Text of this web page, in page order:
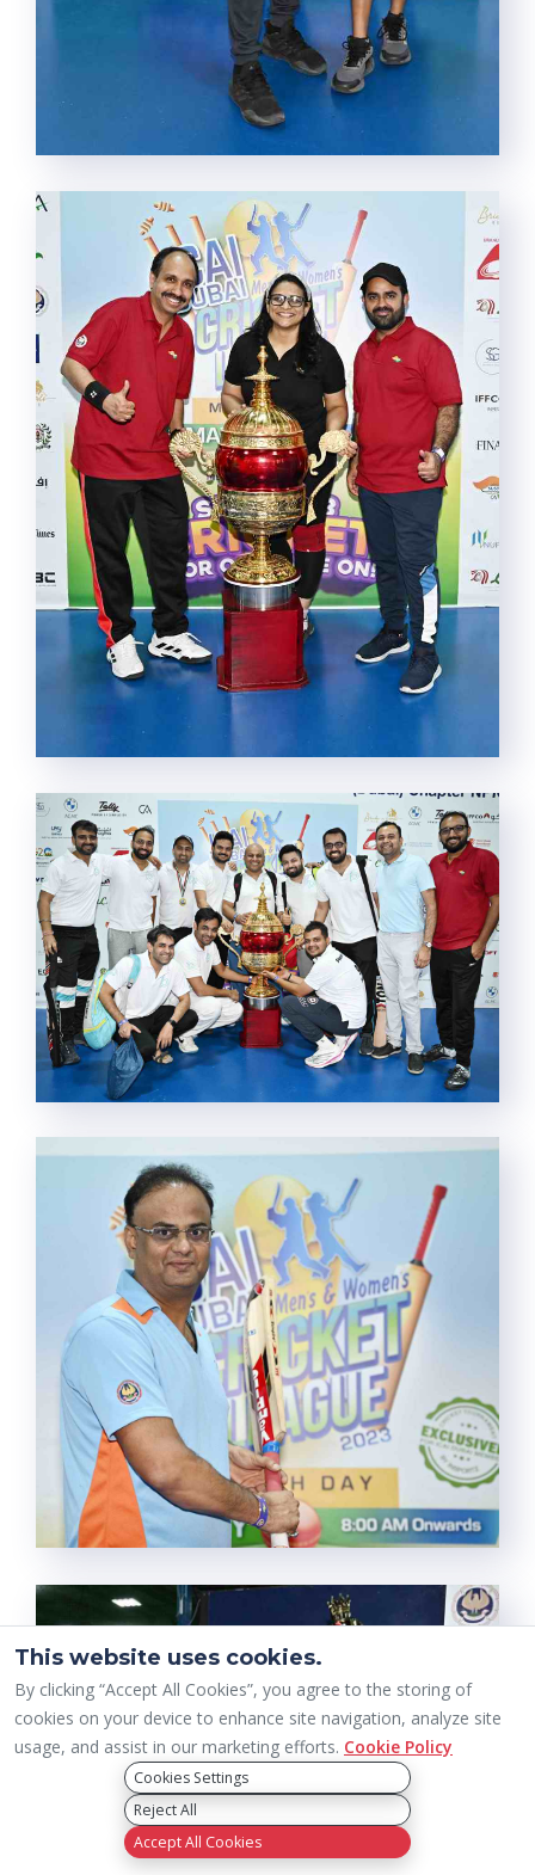
This website uses cookies.
By clicking “Accept All Cookies”, you agree to the storing of
cookies on your device to enhance site navigation, analyze site
usage, and assist in our marketing efforts. Cookie Policy
Cookies Settings
Reject All
Accept All Cookies